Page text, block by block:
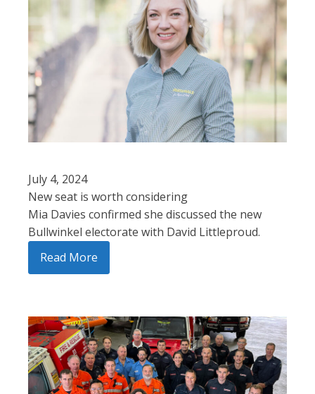
July 4, 2024
New seat is worth considering
Mia Davies confirmed she discussed the new
Bullwinkel electorate with David Littleproud.
Read More